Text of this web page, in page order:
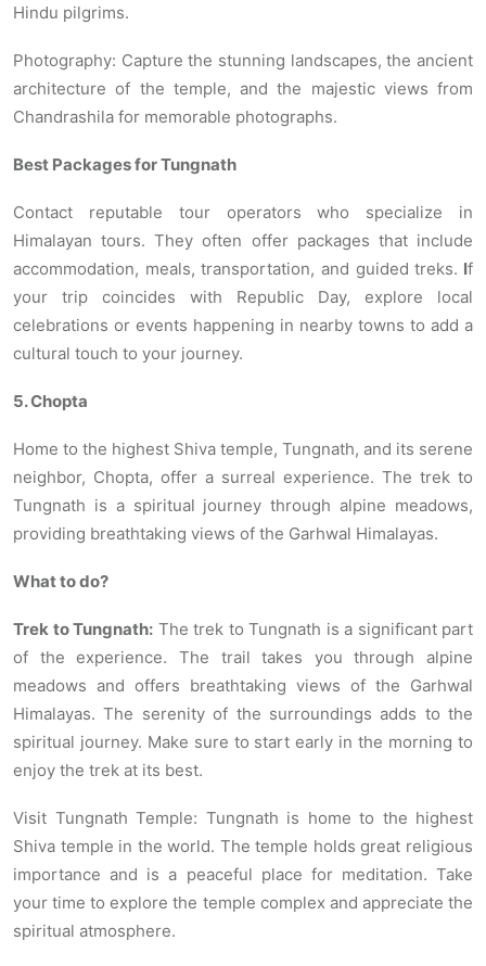
Hindu pilgrims.
Photography: Capture the stunning landscapes, the ancient
architecture of the temple, and the majestic views from
Chandrashila for memorable photographs.
Best Packages for Tungnath
Contact reputable tour operators who specialize in
Himalayan tours. They often offer packages that include
accommodation, meals, transportation, and guided treks. If
your trip coincides with Republic Day, explore local
celebrations or events happening in nearby towns to add a
cultural touch to your journey.
5. Chopta
Home to the highest Shiva temple, Tungnath, and its serene
neighbor, Chopta, offer a surreal experience. The trek to
Tungnath is a spiritual journey through alpine meadows,
providing breathtaking views of the Garhwal Himalayas.
What to do?
Trek to Tungnath: The trek to Tungnath is a significant part
of the experience. The trail takes you through alpine
meadows and offers breathtaking views of the Garhwal
Himalayas. The serenity of the surroundings adds to the
spiritual journey. Make sure to start early in the morning to
enjoy the trek at its best.
Visit Tungnath Temple: Tungnath is home to the highest
Shiva temple in the world. The temple holds great religious
importance and is a peaceful place for meditation. Take
your time to explore the temple complex and appreciate the
spiritual atmosphere.